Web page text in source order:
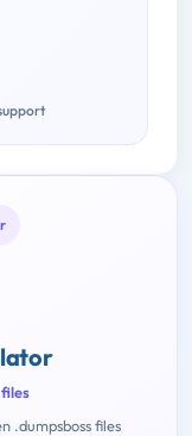
.dumpsboss files